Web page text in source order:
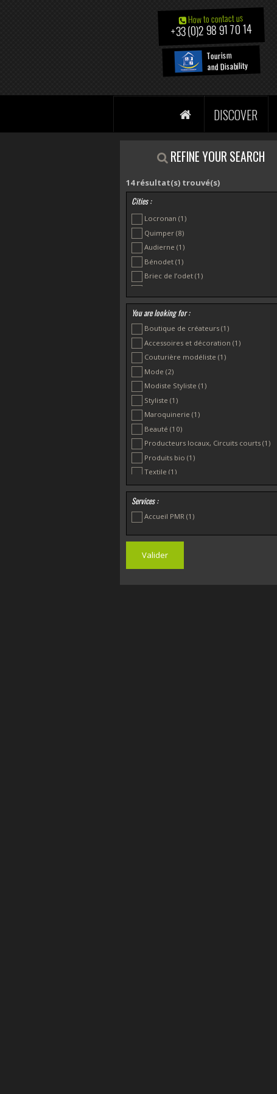
How to contact us
+33 (0)2 98 91 70 14
Tourism
and Disability
DISCOVER
REFINE YOUR SEARCH
14résultat(s) trouvé(s)
Cities :
Locronan (1)
Quimper (8)
Audierne (1)
Bénodet (1)
Briec de l’odet (1)
Plonévez Porzay(1)
You are looking for :
Boutique de créateurs (1)
Accessoires et décoration (1)
Couturière modéliste (1)
Mode (2)
Modiste Styliste (1)
Styliste (1)
Maroquinerie (1)
Beauté (10)
Producteurs locaux, Circuits courts (1)
Produits bio (1)
Textile (1)
Services :
Accueil PMR (1)